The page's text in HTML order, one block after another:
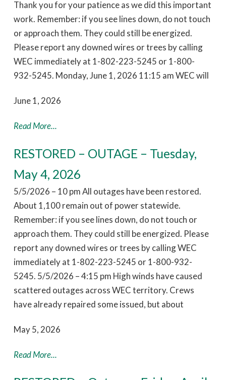
Thank you for your patience as we did this important
work. Remember: if you see lines down, do not touch
or approach them. They could still be energized.
Please report any downed wires or trees by calling
WEC immediately at 1-802-223-5245 or 1-800-
932-5245. Monday, June 1, 2026 11:15 am WEC will
June 1, 2026
Read More...
RESTORED – OUTAGE – Tuesday,
May 4, 2026
5/5/2026 – 10 pm All outages have been restored.
About 1,100 remain out of power statewide.
Remember: if you see lines down, do not touch or
approach them. They could still be energized. Please
report any downed wires or trees by calling WEC
immediately at 1-802-223-5245 or 1-800-932-
5245. 5/5/2026 – 4:15 pm High winds have caused
scattered outages across WEC territory. Crews
have already repaired some issued, but about
May 5, 2026
Read More...